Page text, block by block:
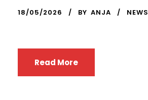
18/05/2026 BY ANJA NEWS
Read More